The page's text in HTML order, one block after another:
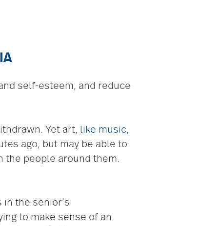
self-esteem, and reduce
Yet art, like music,
ago, but may be able to
the people around them.
the senior’s
to make sense of an